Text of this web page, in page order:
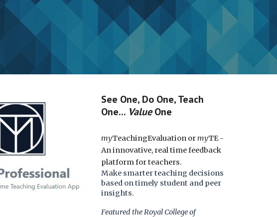
See One, Do One, Teach
One... ValueOne
myTeachingEvaluation ormyTE -
An innovative, real time feedback
platform for teachers.
Make smarter teaching decisions
based on timely student and peer
insights.
Featured the Royal College of